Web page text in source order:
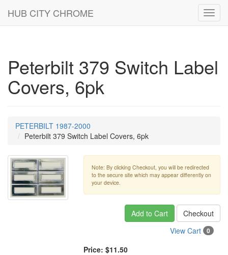
HUB CITY CHROME
Peterbilt 379 Switch Label
Covers, 6pk
PETERBILT 1987-2000
Peterbilt 379 Switch Label Covers, 6pk
Note: By clicking Checkout, you will be redirected
to the secure site which may appear differently on
your device.
Add to Cart
Checkout
View Cart
0
Price: $11.50